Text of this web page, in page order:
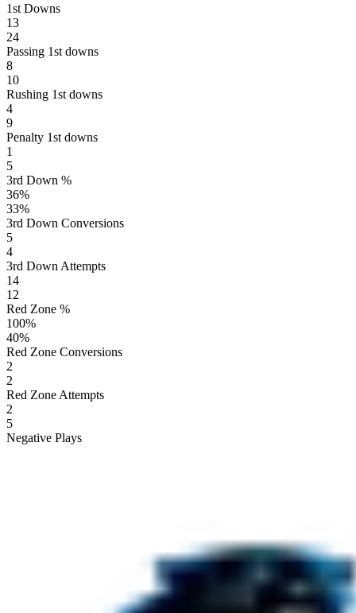
1st Downs
13
24
Passing 1st downs
8
10
Rushing 1st downs
4
9
Penalty 1st downs
1
5
3rd Down %
36%
33%
3rd Down Conversions
5
4
3rd Down Attempts
14
12
Red Zone %
100%
40%
Red Zone Conversions
2
2
Red Zone Attempts
2
5
Negative Plays